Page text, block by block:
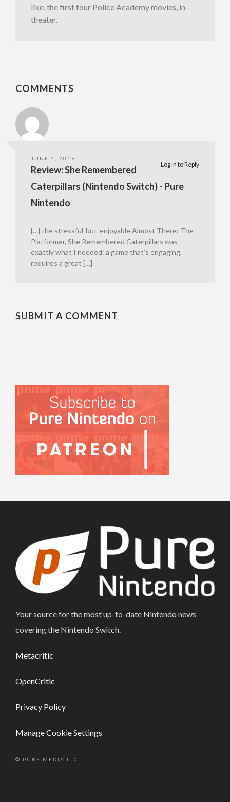
like, the first four Police Academy movies, in-
theater.
COMMENTS
JUNE 4, 2019
Log in to Reply
Review: She Remembered
Caterpillars (Nintendo Switch) - Pure
Nintendo
[…] the stressful-but-enjoyable Almost There: The
Platformer, She Remembered Caterpillars was
exactly what I needed: a game that’s engaging,
requires a great […]
SUBMIT A COMMENT
Your source for the most up-to-date Nintendo news
covering the Nintendo Switch.
Metacritic
OpenCritic
Privacy Policy
Manage Cookie Settings
© PURE MEDIA LLC